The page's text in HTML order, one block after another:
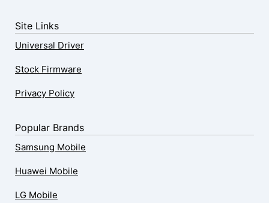
Site Links
Universal Driver
Stock Firmware
Privacy Policy
Popular Brands
Samsung Mobile
Huawei Mobile
LG Mobile